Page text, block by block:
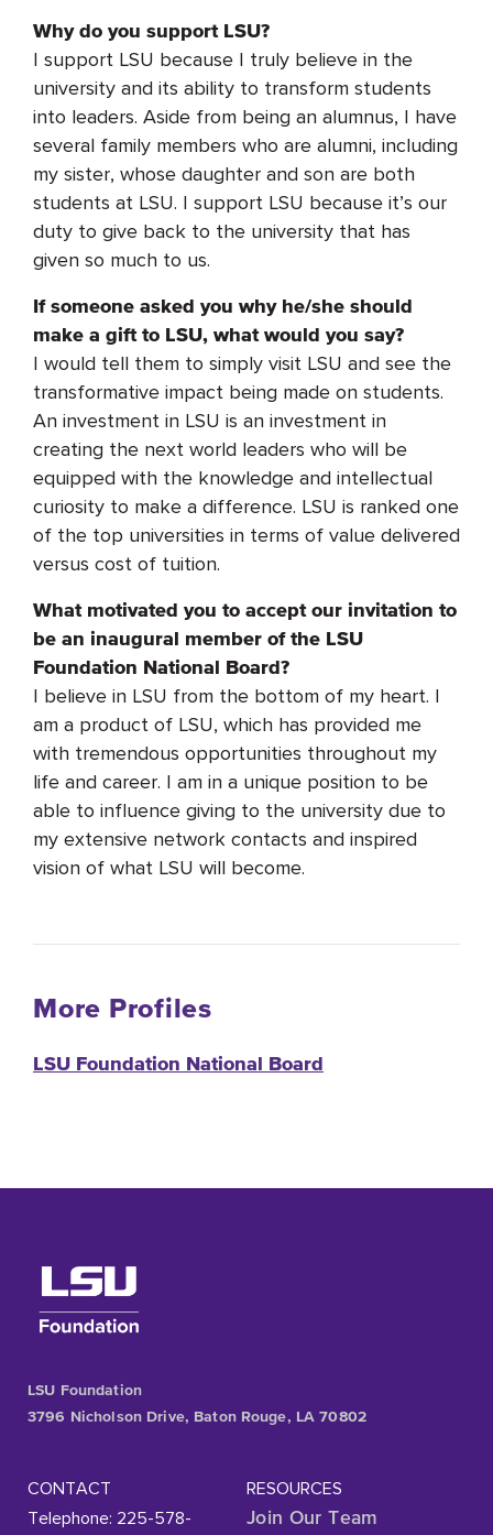
Why do you support LSU?
I support LSU because I truly believe in the
university and its ability to transform students
into leaders. Aside from being an alumnus, I have
several family members who are alumni, including
my sister, whose daughter and son are both
students at LSU. I support LSU because it’s our
duty to give back to the university that has
given so much to us.
If someone asked you why he/she should
make a gift to LSU, what would you say?
I would tell them to simply visit LSU and see the
transformative impact being made on students.
An investment in LSU is an investment in
creating the next world leaders who will be
equipped with the knowledge and intellectual
curiosity to make a difference. LSU is ranked one
of the top universities in terms of value delivered
versus cost of tuition.
What motivated you to accept our invitation to
be an inaugural member of the LSU
Foundation National Board?
I believe in LSU from the bottom of my heart. I
am a product of LSU, which has provided me
with tremendous opportunities throughout my
life and career. I am in a unique position to be
able to influence giving to the university due to
my extensive network contacts and inspired
vision of what LSU will become.
More Profiles
LSU Foundation National Board
LSU Foundation
3796 Nicholson Drive, Baton Rouge, LA 70802
CONTACT
Telephone: 225-578-
RESOURCES
Join Our Team